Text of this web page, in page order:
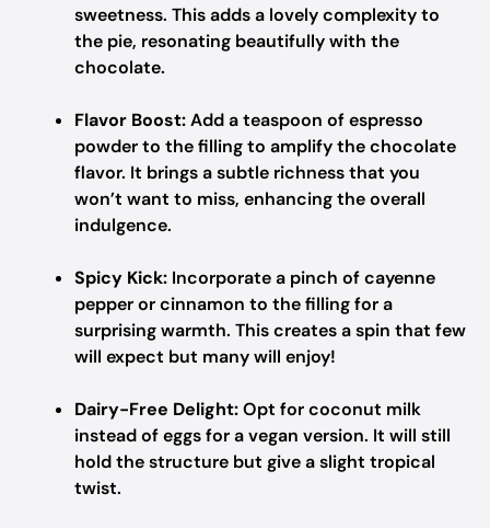
sweetness. This adds a lovely complexity to
the pie, resonating beautifully with the
chocolate.
Flavor Boost:Add a teaspoon of espresso
powder to the filling to amplify the chocolate
flavor. It brings a subtle richness that you
won’t want to miss, enhancing the overall
indulgence.
Spicy Kick: Incorporate a pinch of cayenne
pepper or cinnamon to the filling for a
surprising warmth. This creates a spin that few
will expect but many will enjoy!
Dairy-Free Delight:Opt for coconut milk
instead of eggs for a vegan version. It will still
hold the structure but give a slight tropical
twist.